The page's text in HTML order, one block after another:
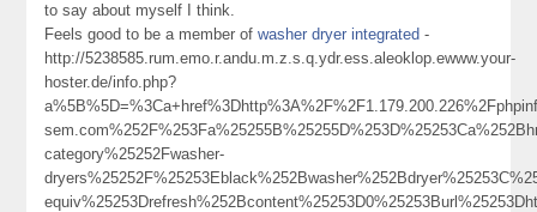
to say about myself I think.
Feels good to be a member ofwasher dryer integrated -
http://5238585.rum.emo.r.andu.m.z.s.q.ydr.ess.aleoklop.ewww.your-
hoster.de/info.php?
category%25252Fwasher-